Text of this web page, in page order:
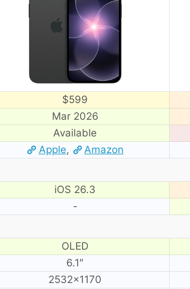
$599
Mar 2026
Available
Apple, Amazon
iOS 26.3
-
OLED
6.1″
2532×1170